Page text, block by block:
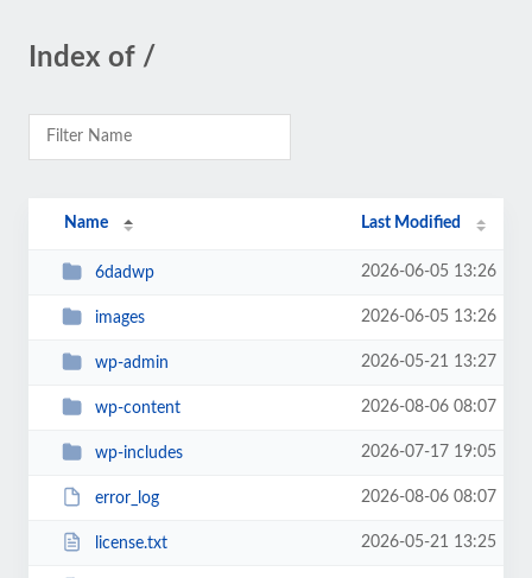
Index of /
Name Last Modified
6dadwp 2026-06-05 13:26
images 2026-06-05 13:26
wp-admin 2026-05-21 13:27
wp-content 2026-08-06 08:07
wp-includes 2026-07-17 19:05
error_log 2026-08-06 08:07
license.txt 2026-05-21 13:25